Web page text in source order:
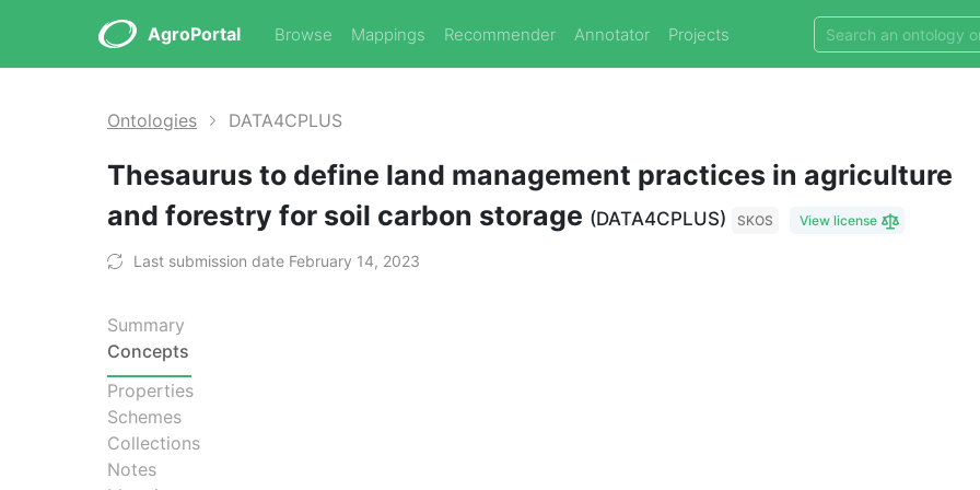
AgroPortal Browse Mappings Recommender Annotator Projects
Ontologies DATA4CPLUS
Thesaurus to define land management practices in agriculture
and forestry for soil carbon storage (DATA4CPLUS) SKOS View license
Last submission date February 14, 2023
Summary
Concepts
Properties
Schemes
Collections
Notes